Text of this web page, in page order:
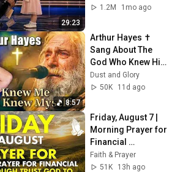
29:23
1.2M
1mo ago
8:57
Arthur Hayes ✝️
Sang About The
God Who Knew Him
Before He Was
Born 🙏 Psalm 139
Dust and Glory
50K
11d ago
Friday, August 7 |
Morning Prayer for
Financial
Breakthrough |
Trust God to
Faith & Prayer
51K
13h ago